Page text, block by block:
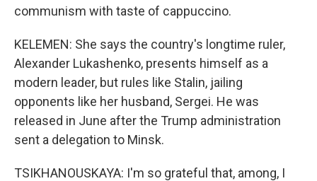
communism with taste of cappuccino.
KELEMEN: She says the country's longtime ruler,
Alexander Lukashenko, presents himself as a
modern leader, but rules like Stalin, jailing
opponents like her husband, Sergei. He was
released in June after the Trump administration
sent a delegation to Minsk.
TSIKHANOUSKAYA: I'm so grateful that, among, I